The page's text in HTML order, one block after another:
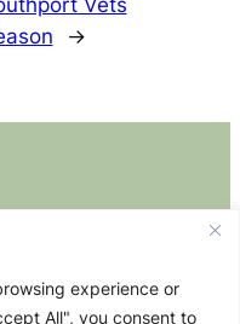
experience or
All", you consent to
Vets
→